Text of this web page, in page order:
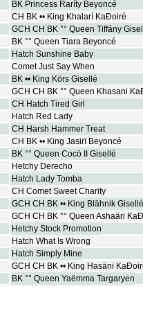
BK Princess Raríty Beyoncé
CH BK •• King Khalarí KaÐoiré
GCH CH BK °° Queen Tiffány
BK °° Queen Tiara Beyoncé
Hatch Sunshine Baby
Comet Just Say When
BK •• King Körs Gisellé
GCH CH BK °° Queen Khasani
CH Hatch Tired Girl
Hatch Red Lady
CH Harsh Hammer Treat
CH BK •• King Jasirï Beyoncé
BK °° Queen Cocö II Gisellé
Hetchy Derecho
Hatch Lady Tomba
CH Comet Sweet Charity
GCH CH BK •• King Blähnik Gisellé
GCH CH BK °° Queen Ashaäri
Hetchy Stock Promotion
Hatch What Is Wrong
Hatch Simply Mine
GCH CH BK •• King Hasäni
BK °° Queen Yaëmma Targaryen